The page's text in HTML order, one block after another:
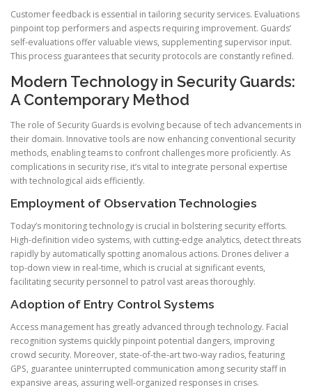
Customer feedback is essential in tailoring security services. Evaluations
pinpoint top performers and aspects requiring improvement. Guards’
self-evaluations offer valuable views, supplementing supervisor input.
This process guarantees that security protocols are constantly refined.
Modern Technology in Security Guards:
A Contemporary Method
The role of Security Guards is evolving because of tech advancements in
their domain. Innovative tools are now enhancing conventional security
methods, enabling teams to confront challenges more proficiently. As
complications in security rise, it’s vital to integrate personal expertise
with technological aids efficiently.
Employment of Observation Technologies
Today’s monitoring technology is crucial in bolstering security efforts.
High-definition video systems, with cutting-edge analytics, detect threats
rapidly by automatically spotting anomalous actions. Drones deliver a
top-down view in real-time, which is crucial at significant events,
facilitating security personnel to patrol vast areas thoroughly.
Adoption of Entry Control Systems
Access management has greatly advanced through technology. Facial
recognition systems quickly pinpoint potential dangers, improving
crowd security. Moreover, state-of-the-art two-way radios, featuring
GPS, guarantee uninterrupted communication among security staff in
expansive areas, assuring well-organized responses in crises.